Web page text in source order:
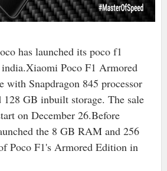
has launched its poco f1
Poco F1 Armored
with Snapdragon 845 processor
GB inbuilt storage. The sale
on December 26.Before
the 8 GB RAM and 256
Poco F1's Armored Edition in